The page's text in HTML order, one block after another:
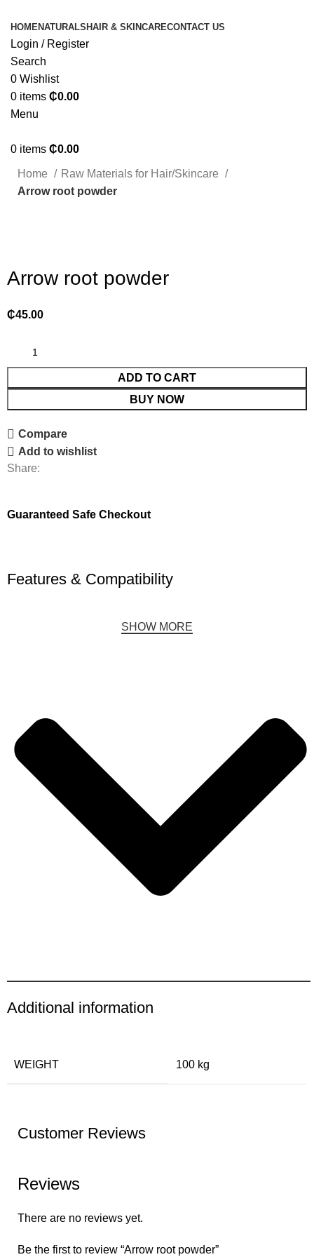
HOMENATURALS HAIR & SKINCARECONTACT US
Login / Register
Search
0 Wishlist
0 items ₵0.00
Menu
0 items ₵0.00
Home
Raw Materials for Hair/Skincare
Arrow root powder
Arrow root powder
₵45.00
ADD TO CART
BUY NOW
Compare
Add to wishlist
Share:
Guaranteed Safe Checkout
Features & Compatibility
SHOW MORE
Additional information
WEIGHT 100 kg
Customer Reviews
Reviews
There are no reviews yet.
Be the first to review “Arrow root powder”